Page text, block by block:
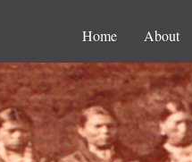
Home About